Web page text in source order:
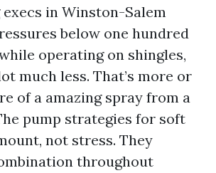
execs in Winston-Salem
below one hundred
operating on shingles,
much less. That’s more or
of a amazing spray from a
pump strategies for soft
not stress. They
throughout